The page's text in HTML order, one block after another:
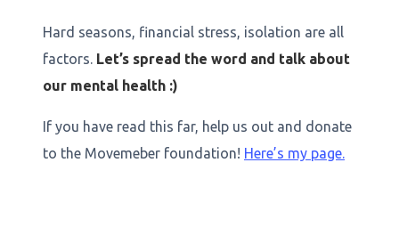
Hard seasons, financial stress, isolation are all
factors. Let’s spread the word and talk about
our mental health :)
If you have read this far, help us out and donate
to the Movemeber foundation! Here’s my page.